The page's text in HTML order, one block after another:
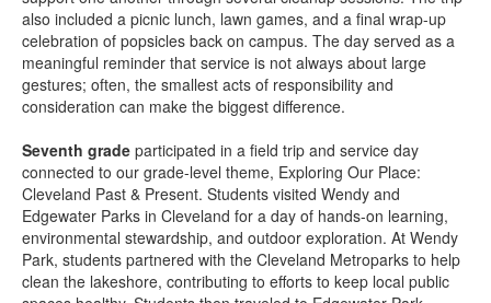
also included a picnic lunch, lawn games, and a final wrap-up
celebration of popsicles back on campus. The day served as a
meaningful reminder that service is not always about large
gestures; often, the smallest acts of responsibility and
consideration can make the biggest difference.
Seventh grade participated in a field trip and service day
connected to our grade-level theme, Exploring Our Place:
Cleveland Past & Present. Students visited Wendy and
Edgewater Parks in Cleveland for a day of hands-on learning,
environmental stewardship, and outdoor exploration. At Wendy
Park, students partnered with the Cleveland Metroparks to help
clean the lakeshore, contributing to efforts to keep local public